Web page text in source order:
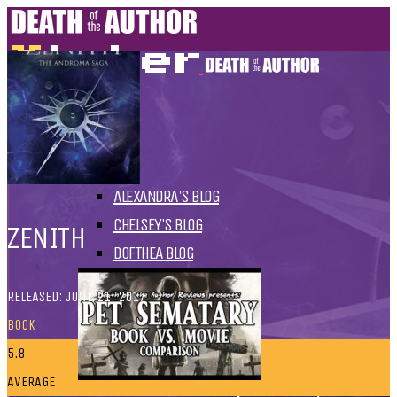
HOME
BLOGS
ALL
ALEXANDRA'S BLOG
CHELSEY'S BLOG
DOFTHEA BLOG
ZENITH
RELEASED: JUNE 21, 2017
BOOK
5.8
AVERAGE